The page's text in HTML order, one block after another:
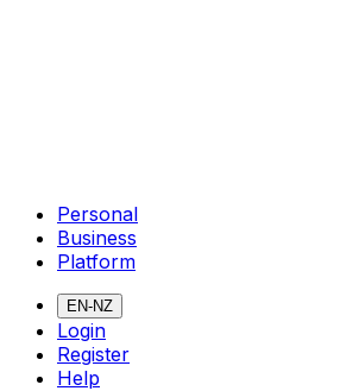
Personal
Business
Platform
EN-NZ
Login
Register
Help